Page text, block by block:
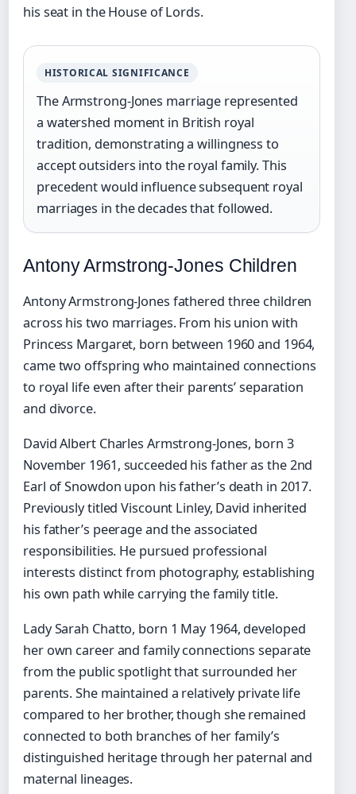
his seat in the House of Lords.
HISTORICAL SIGNIFICANCE
The Armstrong-Jones marriage represented
a watershed moment in British royal
tradition, demonstrating a willingness to
accept outsiders into the royal family. This
precedent would influence subsequent royal
marriages in the decades that followed.
Antony Armstrong-Jones Children
Antony Armstrong-Jones fathered three children
across his two marriages. From his union with
Princess Margaret, born between 1960 and 1964,
came two offspring who maintained connections
to royal life even after their parents’ separation
and divorce.
David Albert Charles Armstrong-Jones, born 3
November 1961, succeeded his father as the 2nd
Earl of Snowdon upon his father’s death in 2017.
Previously titled Viscount Linley, David inherited
his father’s peerage and the associated
responsibilities. He pursued professional
interests distinct from photography, establishing
his own path while carrying the family title.
Lady Sarah Chatto, born 1 May 1964, developed
her own career and family connections separate
from the public spotlight that surrounded her
parents. She maintained a relatively private life
compared to her brother, though she remained
connected to both branches of her family’s
distinguished heritage through her paternal and
maternal lineages.